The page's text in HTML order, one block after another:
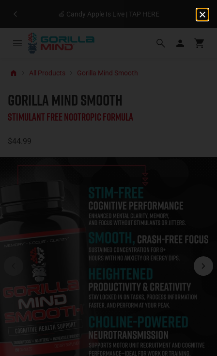
🍏 Candy Apple Is Live | TAP HERE
All Products Gorilla Mind Smooth
GORILLA MIND SMOOTH
Stimulant Free Nootropic Formula
$44.99